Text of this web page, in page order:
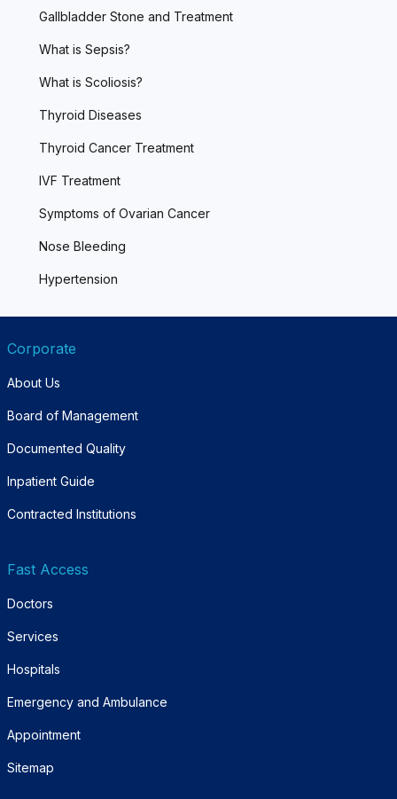
Gallbladder Stone and Treatment
What is Sepsis?
What is Scoliosis?
Thyroid Diseases
Thyroid Cancer Treatment
IVF Treatment
Symptoms of Ovarian Cancer
Nose Bleeding
Hypertension
Corporate
About Us
Board of Management
Documented Quality
Inpatient Guide
Contracted Institutions
Fast Access
Doctors
Services
Hospitals
Emergency and Ambulance
Appointment
Sitemap